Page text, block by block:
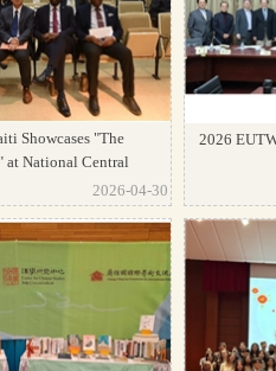
Showcases "The
National Central
2026-04-30
2026